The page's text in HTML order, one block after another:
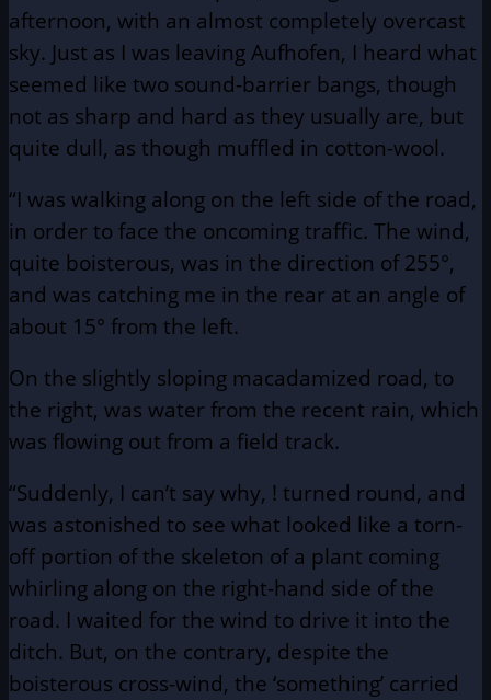
afternoon, with an almost completely overcast
sky. Just as I was leaving Aufhofen, I heard what
seemed like two sound-barrier bangs, though
not as sharp and hard as they usually are, but
quite dull, as though muffled in cotton-wool.
“I was walking along on the left side of the road,
in order to face the oncoming traffic. The wind,
quite boisterous, was in the direction of 255°,
and was catching me in the rear at an angle of
about 15° from the left.
On the slightly sloping macadamized road, to
the right, was water from the recent rain, which
was flowing out from a field track.
“Suddenly, I can’t say why, ! turned round, and
was astonished to see what looked like a torn-
off portion of the skeleton of a plant coming
whirling along on the right-hand side of the
road. I waited for the wind to drive it into the
ditch. But, on the contrary, despite the
boisterous cross-wind, the ‘something’ carried